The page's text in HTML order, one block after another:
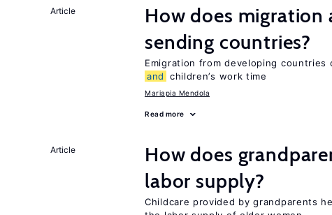
Article
How does
sending countries?
Emigration from developing countries
and
children’s work time
Mariapia Mendola
Read more
Article
How does
labor supply?
Childcare provided by grandparents